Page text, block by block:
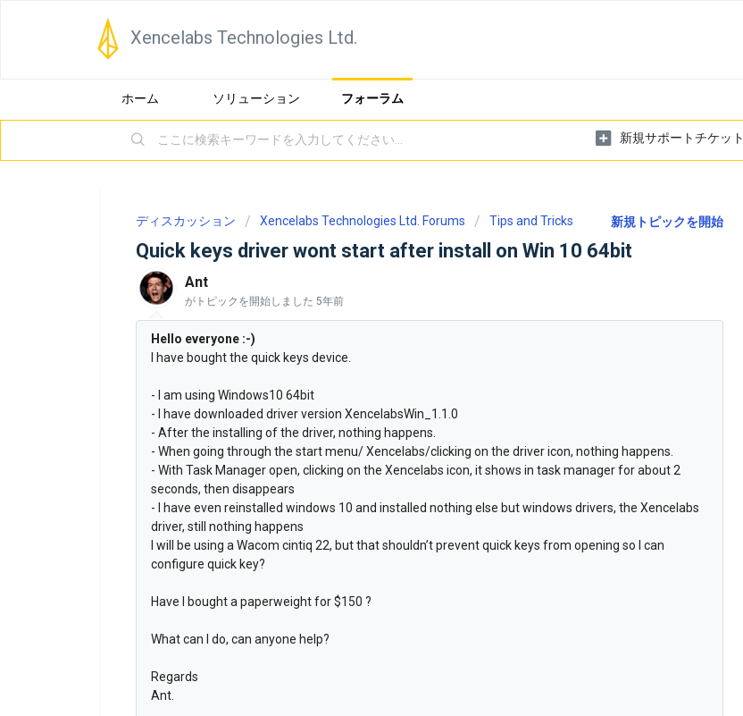
Xencelabs Technologies Ltd.
ホーム ソリューション フォーラム
新規サポートチケット
新規トピックを開始
ディスカッション Xencelabs Technologies Ltd. Forums Tips and Tricks
Quick keys driver wont start after install on Win 10 64bit
Ant
がトピックを開始しました 5年前
Hello everyone :-)
I have bought the quick keys device.
- I am using Windows10 64bit
- I have downloaded driver version XencelabsWin_1.1.0
- After the installing of the driver, nothing happens.
- When going through the start menu/ Xencelabs/clicking on the driver icon, nothing happens.
- With Task Manager open, clicking on the Xencelabs icon, it shows in task manager for about 2
seconds, then disappears
- I have even reinstalled windows 10 and installed nothing else but windows drivers, the Xencelabs
driver, still nothing happens
I will be using a Wacom cintiq 22, but that shouldn’t prevent quick keys from opening so I can
configure quick key?
Have I bought a paperweight for $150 ?
What can I do, can anyone help?
Regards
Ant.